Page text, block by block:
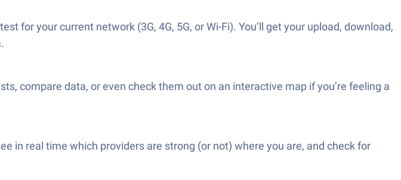
for your current network (3G, 4G, 5G, or Wi-Fi). You’ll get your upload, download,
compare data, or even check them out on an interactive map if you’re feeling a
in real time which providers are strong (or not) where you are, and check for